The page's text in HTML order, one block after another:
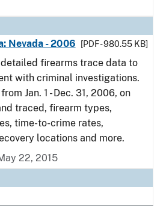
Nevada - 2006
[PDF - 980.55 KB]
firearms trace data to
with criminal investigations.
Jan. 1 - Dec. 31, 2006, on
traced, firearm types,
time-to-crime rates,
locations and more.
22, 2015